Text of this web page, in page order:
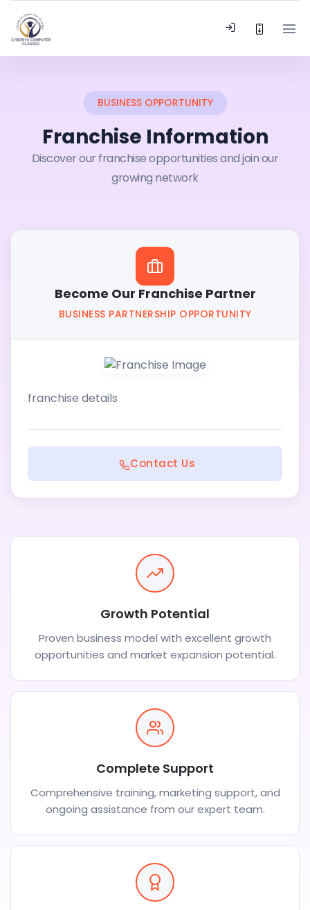
BUSINESS OPPORTUNITY
Franchise Information
Discover our franchise opportunities and join our
growing network
Become Our Franchise Partner
BUSINESS PARTNERSHIP OPPORTUNITY
franchise details
Contact Us
Growth Potential
Proven business model with excellent growth
opportunities and market expansion potential.
Complete Support
Comprehensive training, marketing support, and
ongoing assistance from our expert team.